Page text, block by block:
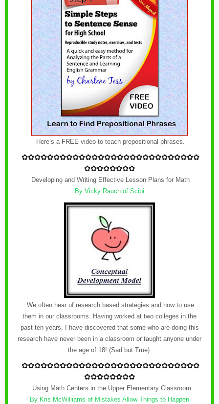
Here’s a FREE video to teach prepositional phrases.
✿✿✿✿✿✿✿✿✿✿✿✿✿✿✿✿✿✿✿✿✿✿✿✿✿✿✿✿
✿✿✿✿✿✿✿✿
Developing and Writing Effective Lesson Plans for Math
By Vicky Rauch of Scipi
We often hear of research based strategies and how to use
them in our classrooms. Having worked at two colleges in the
past ten years, I have discovered that some who are doing this
research have never been in a classroom or taught anyone under
the age of 18! (Sad but True)
✿✿✿✿✿✿✿✿✿✿✿✿✿✿✿✿✿✿✿✿✿✿✿✿✿✿✿✿
✿✿✿✿✿✿✿✿
Using Math Centers in the Upper Elementary Classroom
By Kris McWilliams of Mistakes Allow Things to Happen